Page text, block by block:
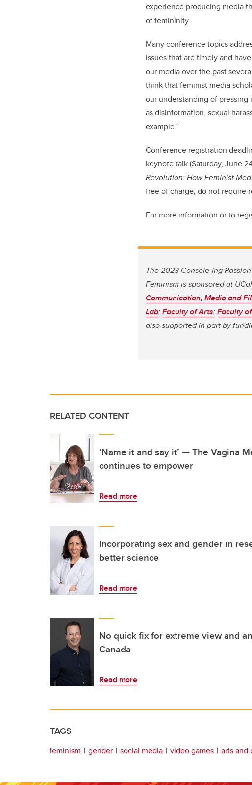
experience producing media
of femininity.
Many conference topics
issues that are timely and
our media over the past
think that feminist media
our understanding of pressing
as disinformation, sexual
example.”
Conference registration
keynote talk (Saturday, June
Revolution: How Feminist
free of charge, do not require
For more information or to
The 2023 Console-ing
Feminism is sponsored at
Communication, Media and
Lab;Faculty of Arts;Faculty
also supported in part by
RELATED CONTENT
‘Name it and say it’ — The Vagina
continues to empower
Read more
Incorporating sex and gender in
better science
Read more
No quick fix for extreme view and
Canada
Read more
TAGS
feminism gender social media video games arts and